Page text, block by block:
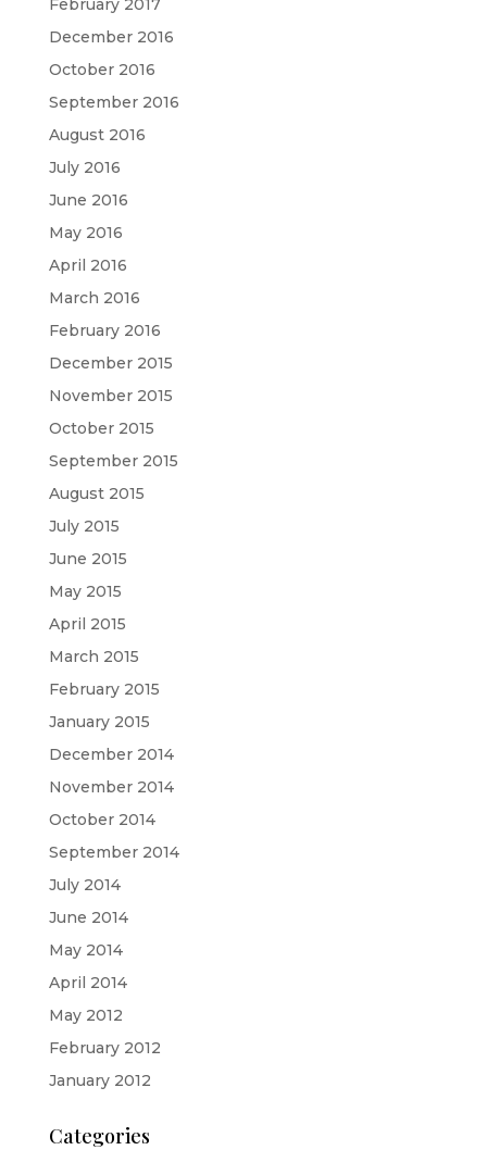
February 2017
December 2016
October 2016
September 2016
August 2016
July 2016
June 2016
May 2016
April 2016
March 2016
February 2016
December 2015
November 2015
October 2015
September 2015
August 2015
July 2015
June 2015
May 2015
April 2015
March 2015
February 2015
January 2015
December 2014
November 2014
October 2014
September 2014
July 2014
June 2014
May 2014
April 2014
May 2012
February 2012
January 2012
Categories